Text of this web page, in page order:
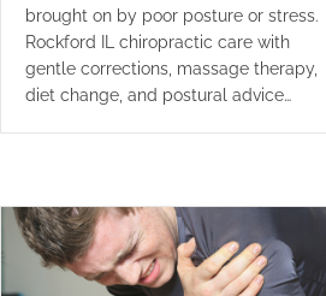
brought on by poor posture or stress.
Rockford IL chiropractic care with
gentle corrections, massage therapy,
diet change, and postural advice…